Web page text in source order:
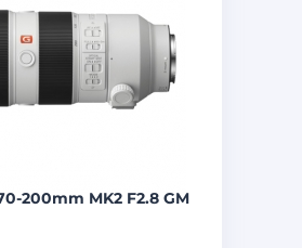
200mm MK2 F2.8 GM